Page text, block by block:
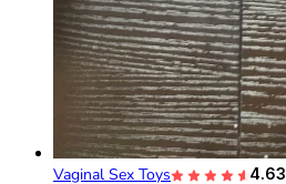
Vaginal Sex Toys 4.63